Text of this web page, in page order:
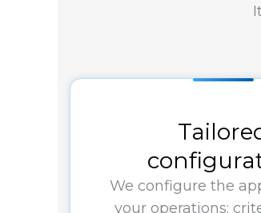
We configure the
your operations: